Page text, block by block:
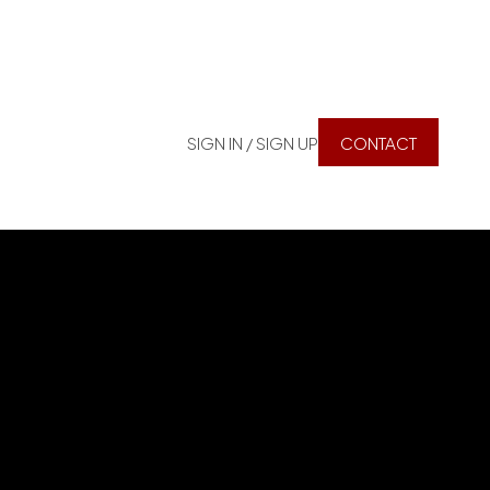
SIGN IN / SIGN UP CONTACT